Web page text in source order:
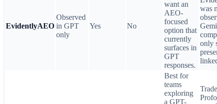
EvidentlyAEO
Observed
in GPT
only
Yes No
want an
AEO-
focused
option that
currently
surfaces in
GPT
responses.
was
only
Best for
teams
exploring
a GPT-